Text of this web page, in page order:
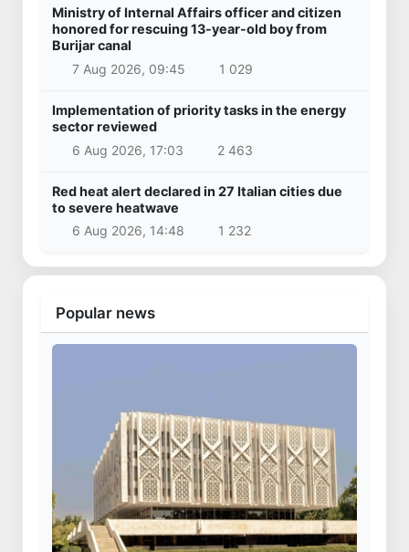
Ministry of Internal Affairs officer and citizen
honored for rescuing 13-year-old boy from
Burijar canal
7 Aug 2026, 09:45
1 029
Implementation of priority tasks in the energy
sector reviewed
6 Aug 2026, 17:03
2 463
Red heat alert declared in 27 Italian cities due
to severe heatwave
6 Aug 2026, 14:48
1 232
Popular news